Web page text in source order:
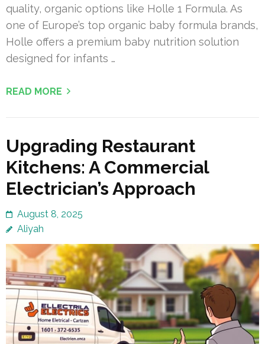
quality, organic options like Holle 1 Formula. As
one of Europe’s top organic baby formula brands,
Holle offers a premium baby nutrition solution
designed for infants …
READ MORE
Upgrading Restaurant
Kitchens: A Commercial
Electrician’s Approach
August 8, 2025
Aliyah